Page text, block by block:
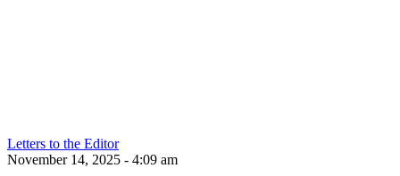
Letters to the Editor
November 14, 2025 - 4:09 am